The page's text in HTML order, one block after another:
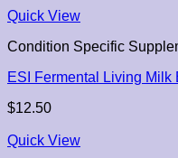
Quick View
Condition Specific
ESI Fermental Living
$12.50
Quick View